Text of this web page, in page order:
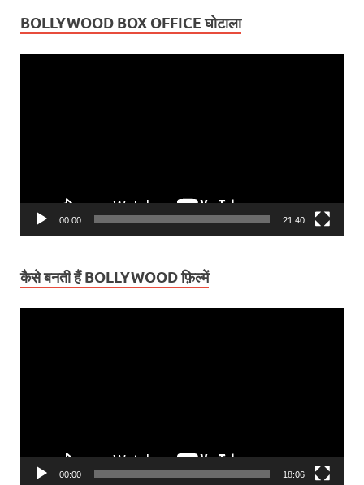
BOLLYWOOD BOX OFFICE घोटाला
00:00 21:40
कैसे बनती हैं BOLLYWOOD फ़िल्में
00:00 18:06